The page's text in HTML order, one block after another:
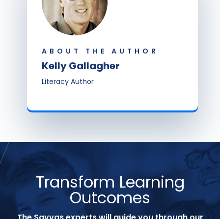
ABOUT THE AUTHOR
Kelly Gallagher
Literacy Author
Transform Learning
Outcomes